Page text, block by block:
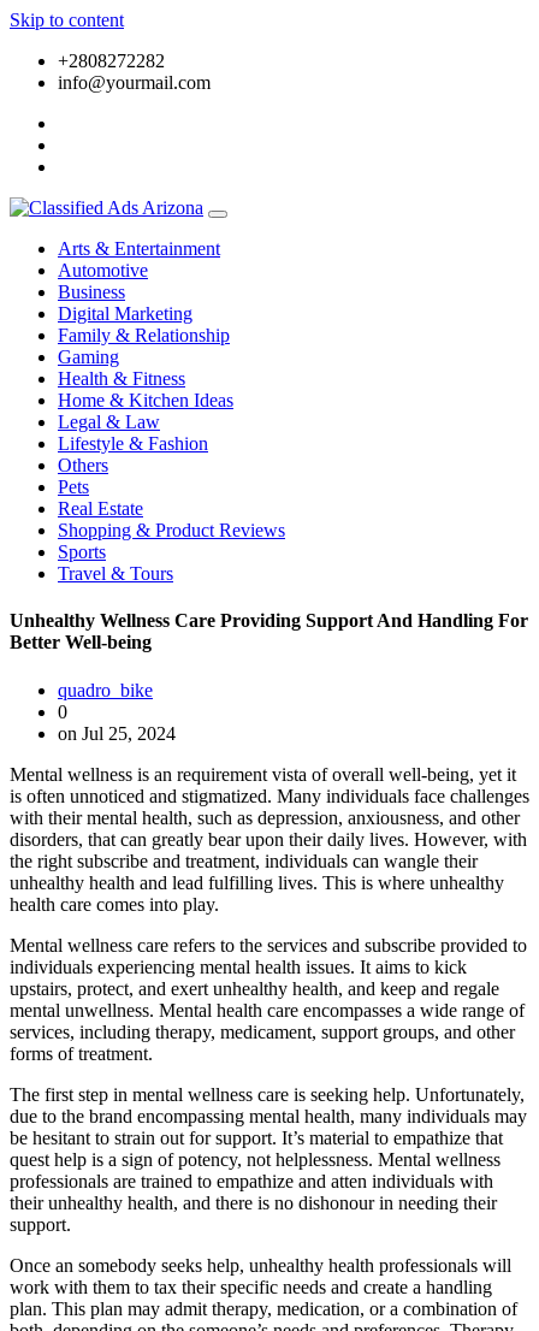
Skip to content
+2808272282
info@yourmail.com
Arts & Entertainment
Automotive
Business
Digital Marketing
Family & Relationship
Gaming
Health & Fitness
Home & Kitchen Ideas
Legal & Law
Lifestyle & Fashion
Others
Pets
Real Estate
Shopping & Product Reviews
Sports
Travel & Tours
Unhealthy Wellness Care Providing Support And Handling For
Better Well-being
quadro_bike
0
on Jul 25, 2024
Mental wellness is an requirement vista of overall well-being, yet it
is often unnoticed and stigmatized. Many individuals face challenges
with their mental health, such as depression, anxiousness, and other
disorders, that can greatly bear upon their daily lives. However, with
the right subscribe and treatment, individuals can wangle their
unhealthy health and lead fulfilling lives. This is where unhealthy
health care comes into play.
Mental wellness care refers to the services and subscribe provided to
individuals experiencing mental health issues. It aims to kick
upstairs, protect, and exert unhealthy health, and keep and regale
mental unwellness. Mental health care encompasses a wide range of
services, including therapy, medicament, support groups, and other
forms of treatment.
The first step in mental wellness care is seeking help. Unfortunately,
due to the brand encompassing mental health, many individuals may
be hesitant to strain out for support. It’s material to empathize that
quest help is a sign of potency, not helplessness. Mental wellness
professionals are trained to empathize and atten individuals with
their unhealthy health, and there is no dishonour in needing their
support.
Once an somebody seeks help, unhealthy health professionals will
work with them to tax their specific needs and create a handling
plan. This plan may admit therapy, medication, or a combination of